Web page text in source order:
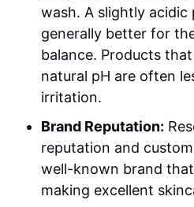
wash. A slightly acidic
generally better for
balance. Products
natural pH are often
irritation.
Brand Reputation:
reputation and
well-known brand
making excellent